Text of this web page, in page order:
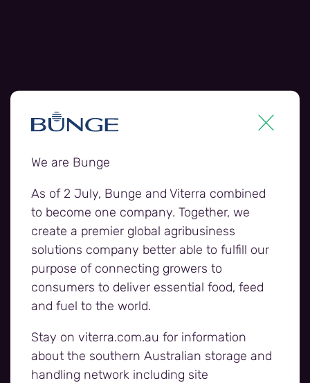
Bunge and Viterra have
now combined
Harvest jobs webpage banner 2.jpg
We are Bunge
As of 2 July, Bunge and Viterra combined
to become one company. Together, we
create a premier global agribusiness
solutions company better able to fulfill our
purpose of connecting growers to
consumers to deliver essential food, feed
and fuel to the world.
Stay on viterra.com.au for information
about the southern Australian storage and
handling network including site